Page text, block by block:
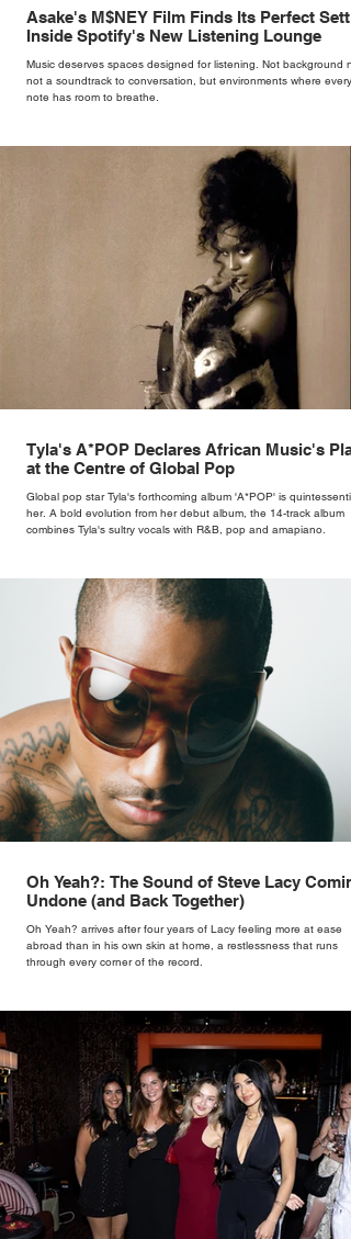
Asake's M$NEY Film Finds Its Perfect
Inside Spotify's New Listening Lounge
Music deserves spaces designed for listening. Not background
not a soundtrack to conversation, but environments where every
note has room to breathe.
Tyla's A*POP Declares African Music's
at the Centre of Global Pop
Global pop star Tyla's forthcoming album 'A*POP' is
her. A bold evolution from her debut album, the 14-track album
combines Tyla's sultry vocals with R&B, pop and amapiano.
Oh Yeah?: The Sound of Steve Lacy
Undone (and Back Together)
Oh Yeah? arrives after four years of Lacy feeling more at ease
abroad than in his own skin at home, a restlessness that runs
through every corner of the record.